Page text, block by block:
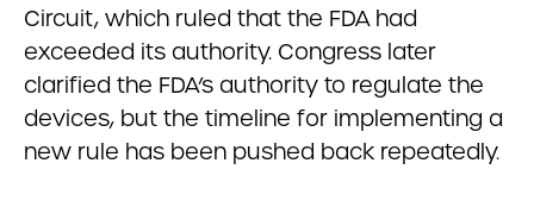
Circuit, which ruled that the FDA had
exceeded its authority. Congress later
clarified the FDA’s authority to regulate the
devices, but the timeline for implementing a
new rule has been pushed back repeatedly.